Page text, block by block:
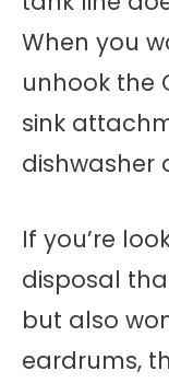
When you
unhook the
sink
dishwasher
If you’re
disposal
but also
eardrums,